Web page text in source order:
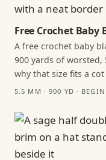
Free Crochet
A free crochet baby
900 yards of
why that size fits a
5.5 MM · 900 YD ·